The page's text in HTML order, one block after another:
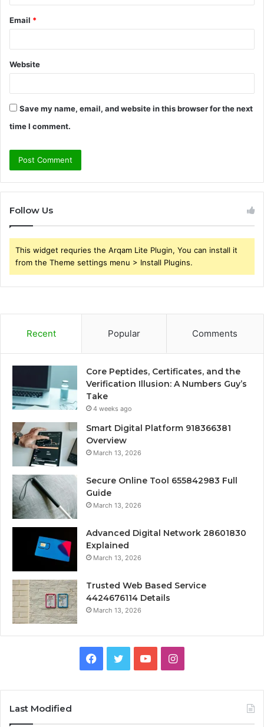
Email *
Website
Save my name, email, and website in this browser for the next
time I comment.
Follow Us
This widget requries the Arqam Lite Plugin, You can install it
from the Theme settings menu > Install Plugins.
Recent Popular Comments
Core Peptides, Certificates, and the
Verification Illusion: A Numbers Guy’s
Take
4 weeks ago
Smart Digital Platform 918366381
Overview
March 13, 2026
Secure Online Tool 655842983 Full
Guide
March 13, 2026
Advanced Digital Network 28601830
Explained
March 13, 2026
Trusted Web Based Service
4424676114 Details
March 13, 2026
Facebook
TwitterYouTubeInstagram
Last Modified